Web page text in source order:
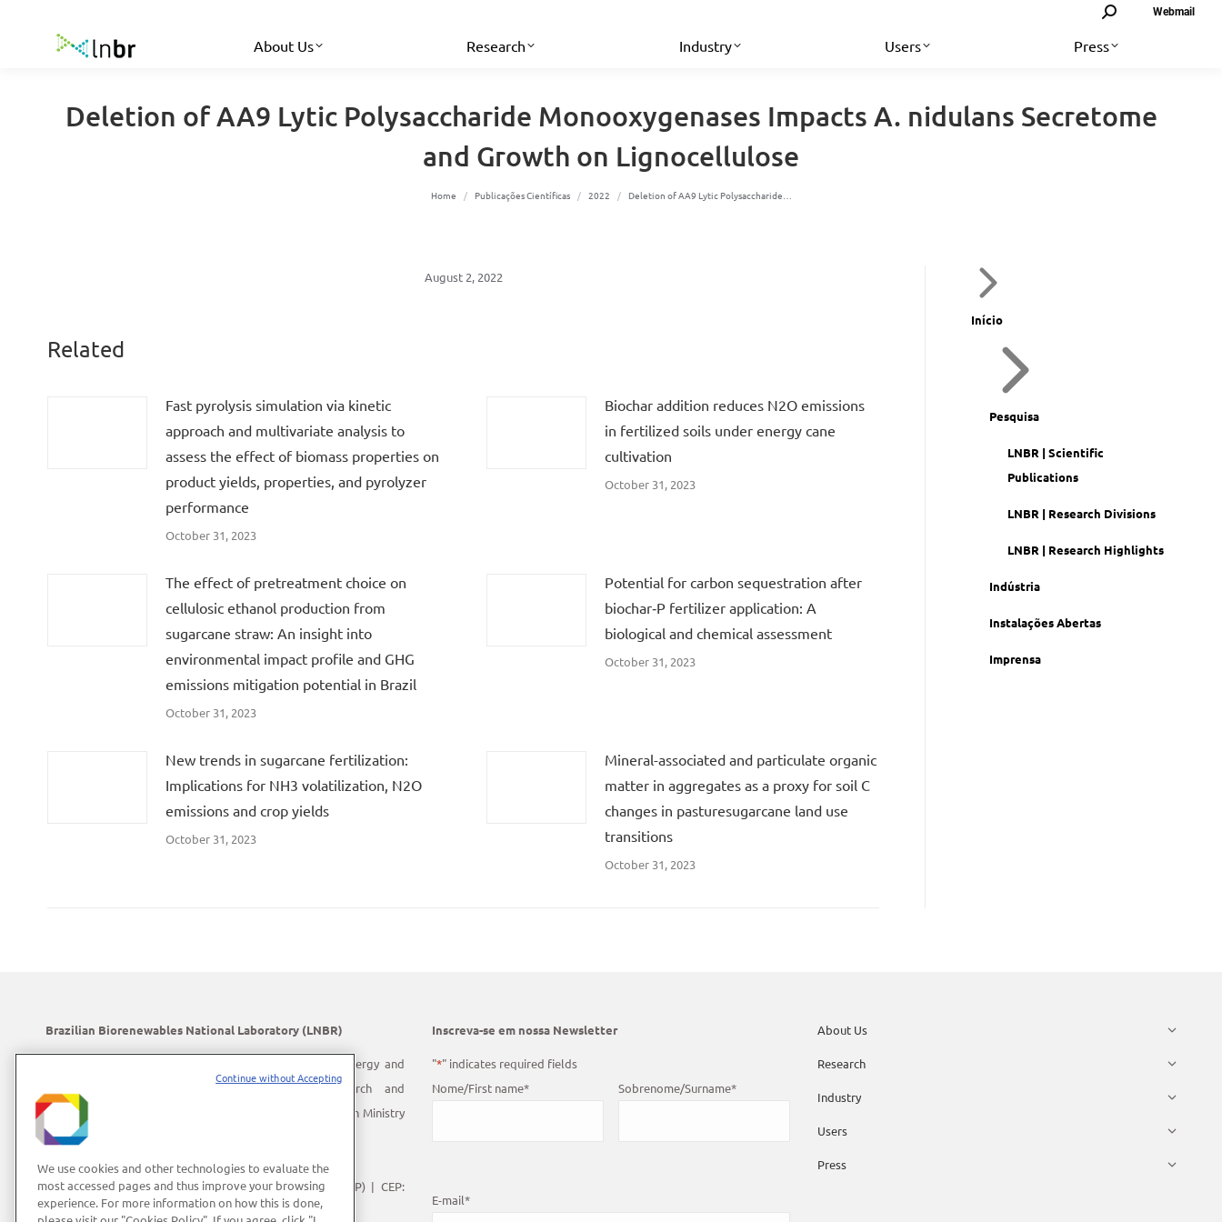
Search: Webmail
About Us Research Industry Users Press
Deletion of AA9 Lytic Polysaccharide Monooxygenases Impacts A. nidulans Secretome
and Growth on Lignocellulose
You are here:
Home Publicações Científicas 2022 Deletion of AA9 Lytic Polysaccharide…
August 2, 2022
Related
Fast pyrolysis simulation via kinetic
approach and multivariate analysis to
assess the effect of biomass properties on
product yields, properties, and pyrolyzer
performance
October 31, 2023
Biochar addition reduces N2O emissions
in fertilized soils under energy cane
cultivation
October 31, 2023
The effect of pretreatment choice on
cellulosic ethanol production from
sugarcane straw: An insight into
environmental impact profile and GHG
emissions mitigation potential in Brazil
October 31, 2023
Potential for carbon sequestration after
biochar‐P fertilizer application: A
biological and chemical assessment
October 31, 2023
New trends in sugarcane fertilization:
Implications for NH3 volatilization, N2O
emissions and crop yields
October 31, 2023
Mineral-associated and particulate organic
matter in aggregates as a proxy for soil C
changes in pasturesugarcane land use
transitions
October 31, 2023
Início
Pesquisa
LNBR | Scientific
Publications
LNBR | Research Divisions
LNBR | Research Highlights
Indústria
Instalações Abertas
Imprensa
Brazilian Biorenewables National Laboratory (LNBR)
LNBR is part of the Brazilian Center for Research in Energy and
Materials (CNPEM) – a private, non-profit, research and
development institution under supervision of the Brazilian Ministry
of Science, Technology and Innovation (MCTI).
Address:
Giuseppe Máximo Scolfaro, 10.000
Polo II de Alta Tecnologia de Campinas | Campinas (SP) | CEP:
13083-100
Inscreva-se em nossa Newsletter
"*" indicates required fields
Nome/First name* Sobrenome/Surname*
E-mail*
About Us
Research
Industry
Users
Press
We use cookies and other technologies to evaluate the
most accessed pages and thus improve your browsing
experience. For more information on how this is done,
Continue without Accepting